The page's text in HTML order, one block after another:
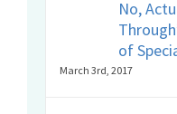
No,
of
March 3rd, 2017